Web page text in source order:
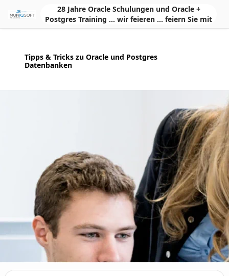
Skip to Main Content28 Jahre Oracle Schulungen und Oracle +
Postgres Training ... wir feieren ... feiern Sie mit
Tipps & Tricks zu Oracle und Postgres
Datenbanken